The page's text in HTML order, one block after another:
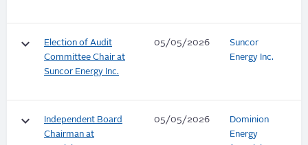
keyboard_arrow_down
Election of Audit
Committee Chair at
Suncor Energy Inc.
05/05/2026
Suncor
Energy Inc.
keyboard_arrow_down
Independent Board
Chairman at
05/05/2026
Dominion
Energy